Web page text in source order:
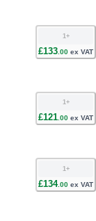
1 +
£133 00 ex VAT
1+
£121.00 ex VAT
1+
£134.00 ex VAT